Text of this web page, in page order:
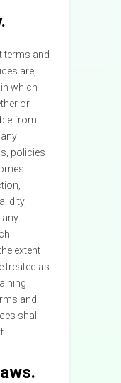
terms and
are,
which
or
from
policies
any
extent
treated as
and
shall